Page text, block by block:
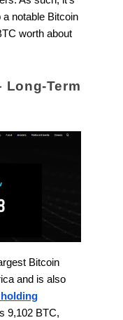
notable Bitcoin
worth about
Long-Term
Bitcoin
and is also
9,102 BTC,